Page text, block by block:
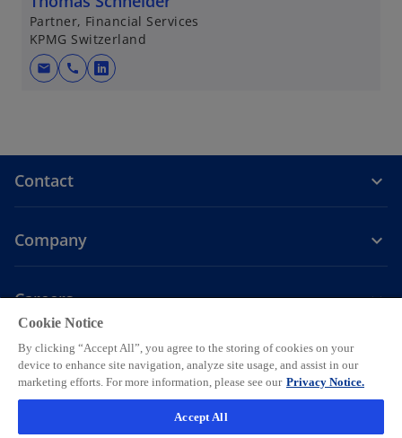
Partner, Financial Services
KPMG Switzerland
mail call
o
n
e
w
b
Contact
Company
Careers
p
e
n
p
e
n
s
p
e
n
s
p
e
n
p
e
n
LegalPrivacy Accessibility Help Cookie settings
© 2026 KPMG AG, a Swiss corporation, is a group company of KPMG
Holding LLP, which is a member firm of the KPMG global organization
Cookie Notice
By clicking “Accept All”, you agree to the storing of cookies on your
device to enhance site navigation, analyze site usage, and assist in our
marketing efforts. For more information, please see our Privacy Notice.
Accept All